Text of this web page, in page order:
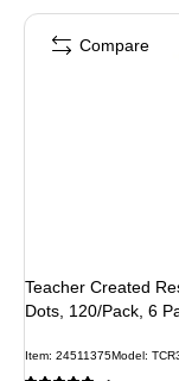
Teacher Created
Dots, 120/Pack, 6
Item: 24511375Model:
Compare